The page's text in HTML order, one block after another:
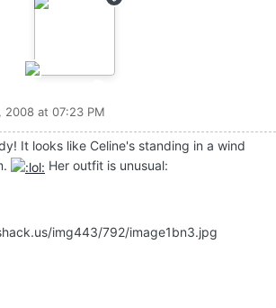
2008 at 07:23 PM
It looks like Celine's standing in a wind
Her outfit is unusual:
img443/792/image1bn3.jpg